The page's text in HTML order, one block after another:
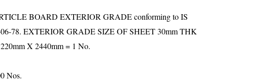
BOARD EXTERIOR GRADE conforming to IS
78. EXTERIOR GRADE SIZE OF SHEET 30mm THK
X 2440mm = 1 No.
Nos.